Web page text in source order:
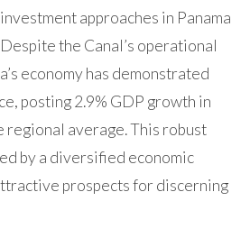
approaches in Panama
the Canal’s operational
economy has demonstrated
posting 2.9% GDP growth in
regional average. This robust
by a diversified economic
prospects for discerning